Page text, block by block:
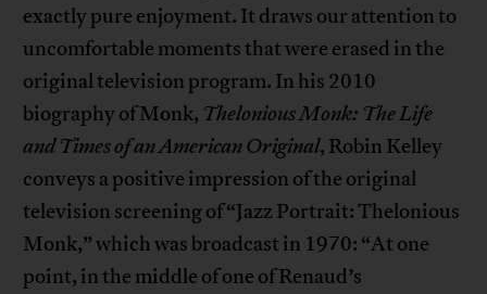
exactly pure enjoyment. It draws our attention to
uncomfortable moments that were erased in the
original television program. In his 2010
biography of Monk, Thelonious Monk: The Life
and Times of an American Original, Robin Kelley
conveys a positive impression of the original
television screening of “Jazz Portrait: Thelonious
Monk,” which was broadcast in 1970: “At one
point, in the middle of one of Renaud’s